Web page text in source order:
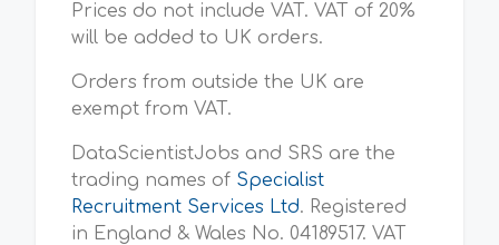
Prices do not include VAT. VAT of 20%
will be added to UK orders.
Orders from outside the UK are
exempt from VAT.
DataScientistJobs and SRS are the
trading names of Specialist
Recruitment Services Ltd. Registered
in England & Wales No. 04189517. VAT